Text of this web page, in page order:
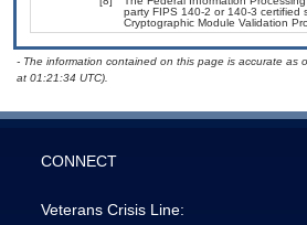
party FIPS 140-2 or 140-3 certified
Cryptographic Module Validation
- The information contained on this page is accurate as
at 01:21:34 UTC).
CONNECT
Veterans Crisis Line: